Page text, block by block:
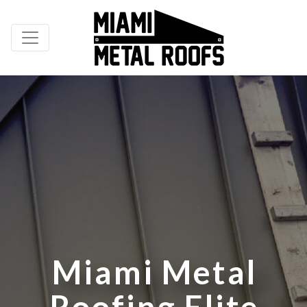
Miami Metal